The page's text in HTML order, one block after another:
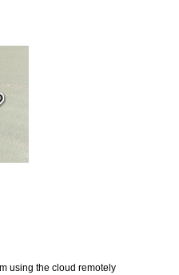
using the cloud remotely